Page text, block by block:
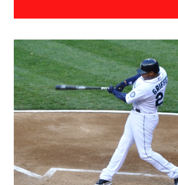
Mr. Fabulous (aka Ted Hicks,